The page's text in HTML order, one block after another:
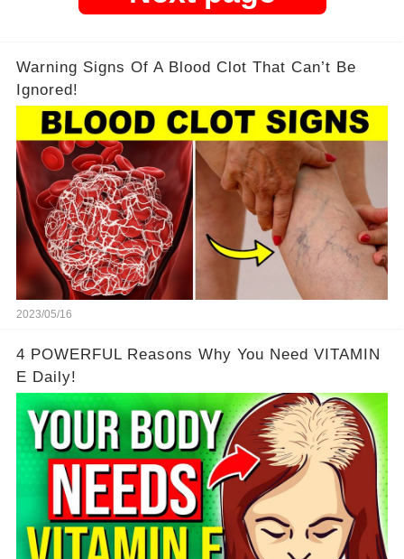
Warning Signs Of A Blood Clot That Can’t Be
Ignored!
2023/05/16
4 POWERFUL Reasons Why You Need VITAMIN
E Daily!